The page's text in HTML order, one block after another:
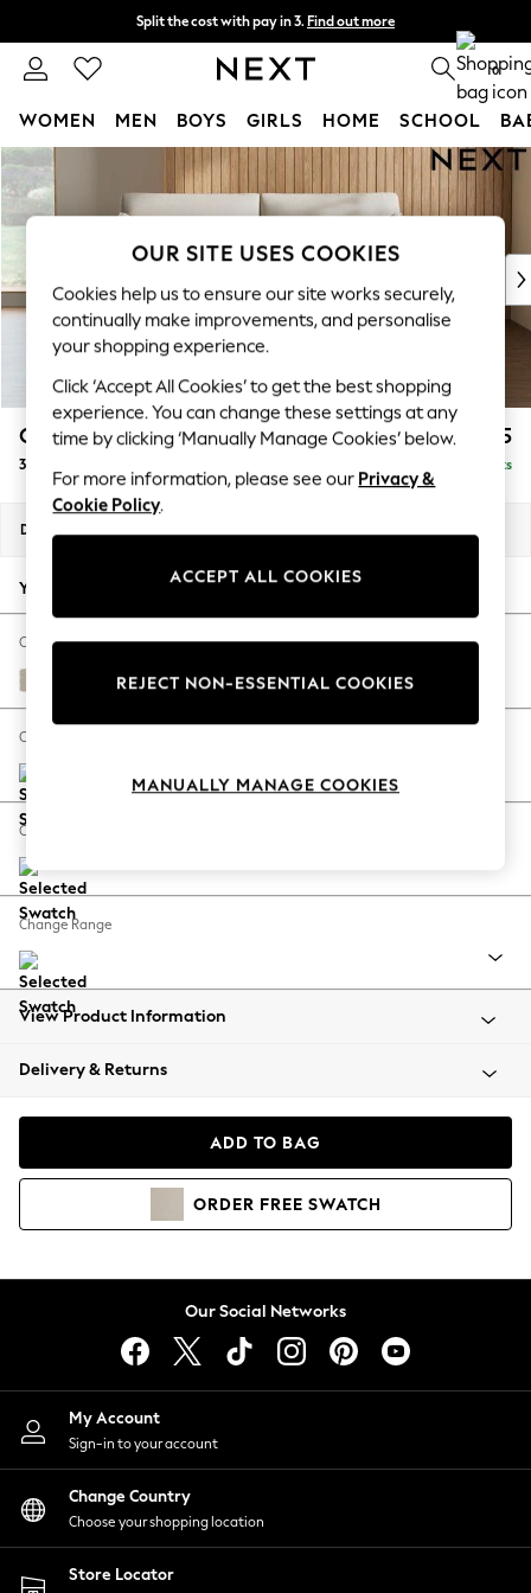
Skip to Main Content
Split the cost with pay in 3. Find out more
Next day delivery - order by 11pm. T&Cs apply 0
WOMEN MEN BOYS GIRLS HOME SCHOOL
For You
WOMEN
New In & Trending
New: This Week
Top Picks
Trending On Social
Polka Dots
Summer Textures
Blues & Chambrays
Summer Whites
Chocolate Brown
Linen Collection
New Season Workwear
Autumn Must Haves
The Occasion Shop
Hardware Detailing
Escape into Summer: As Advertised
Spring Dressing
Coastal Prints
Balloon Trousers
Summer Footwear
All Clothing
Beachwear
Coats & Jackets
Hoodies & Sweatshirts
Lingerie
Nightwear
Shirts & Blouses
Shorts
Skirts
Suits & Tailoring
Sportswear
Swimwear
Campbell £1,125
3 Seater Small Sofa Delivered in 7 Weeks
Dimensions:
Your chosen options:
Change Fabric And Colour
Tweedy Chenille Oyster
Change Size And Shape
Change Feet
Change Range
View Product Information
Delivery & Returns
ADD TO BAG
ORDER FREE SWATCH
Our Social Networks
My Account
Sign-in to your account
Change Country
Choose your shopping location
Store Locator
OUR SITE USES COOKIES
Cookies help us to ensure our site works securely,
continually make improvements, and personalise
your shopping experience.
Click ‘Accept All Cookies’ to get the best shopping
experience. You can change these settings at any
time by clicking ‘Manually Manage Cookies’ below.
For more information, please see our Privacy &
Cookie Policy.
ACCEPT ALL COOKIES
REJECT NON-ESSENTIAL COOKIES
MANUALLY MANAGE COOKIES